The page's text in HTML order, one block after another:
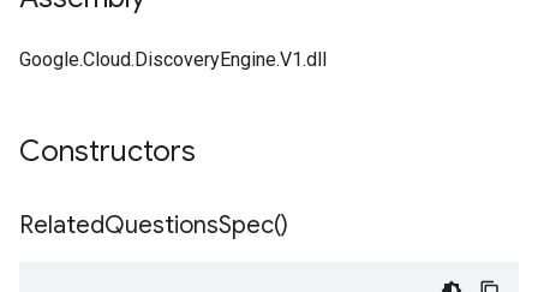
Google.Cloud.DiscoveryEngine.V1.dll
Constructors
RelatedQuestionsSpec()